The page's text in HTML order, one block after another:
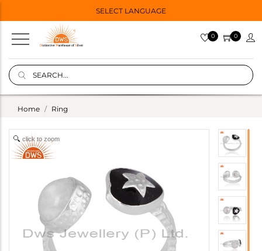
SELECT LANGUAGE
0 0
Home Ring
click to zoom